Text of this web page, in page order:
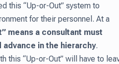
this “Up-or-Out” system to
for their personnel. At a
means a consultant must
advance in the hierarchy.
this “Up-or-Out” will have to